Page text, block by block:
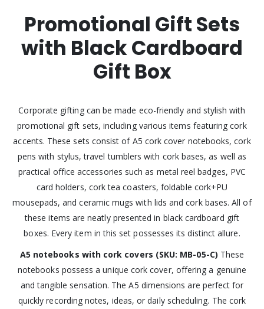
Promotional Gift Sets
with Black Cardboard
Gift Box
Corporate gifting can be made eco-friendly and stylish with
promotional gift sets, including various items featuring cork
accents. These sets consist of A5 cork cover notebooks, cork
pens with stylus, travel tumblers with cork bases, as well as
practical office accessories such as metal reel badges, PVC
card holders, cork tea coasters, foldable cork+PU
mousepads, and ceramic mugs with lids and cork bases. All of
these items are neatly presented in black cardboard gift
boxes. Every item in this set possesses its distinct allure.
A5 notebooks with cork covers (SKU: MB-05-C) These
notebooks possess a unique cork cover, offering a genuine
and tangible sensation. The A5 dimensions are perfect for
quickly recording notes, ideas, or daily scheduling. The cork